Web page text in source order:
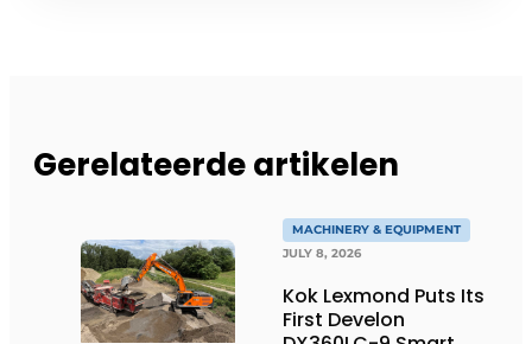
Gerelateerde artikelen
MACHINERY & EQUIPMENT
JULY 8, 2026
Kok Lexmond Puts Its
First Develon